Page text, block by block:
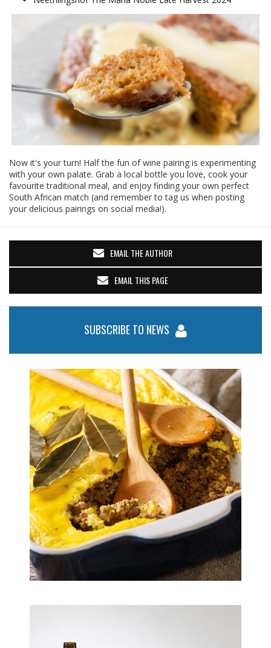
Now it's your turn! Half the fun of wine pairing is experimenting
with your own palate. Grab a local bottle you love, cook your
favourite traditional meal, and enjoy finding your own perfect
South African match (and remember to tag us when posting
your delicious pairings on social media!).
EMAIL THE AUTHOR
EMAIL THIS PAGE
SUBSCRIBE TO NEWS